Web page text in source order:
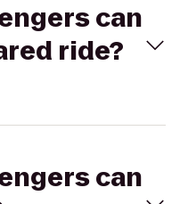
can
ride?
can